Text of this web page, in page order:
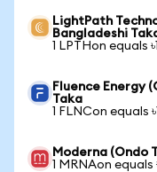
LightPath
Bangladeshi
1 LPTHon equals
Fluence Energy
Taka
1 FLNCon equals
Moderna (Ondo
1 MRNAon equals